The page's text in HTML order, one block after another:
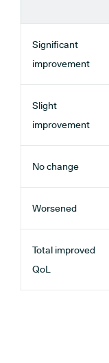
Significant
improvement
Slight
improvement
No change
Worsened
Total improved
QoL